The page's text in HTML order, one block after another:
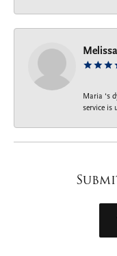
Maria ‘s
service is